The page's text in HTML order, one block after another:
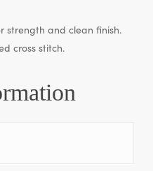
strength and clean finish.
cross stitch.